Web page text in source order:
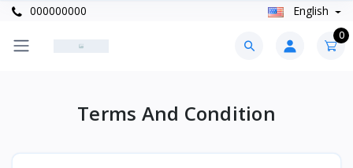
000000000 English
0
Terms And Condition